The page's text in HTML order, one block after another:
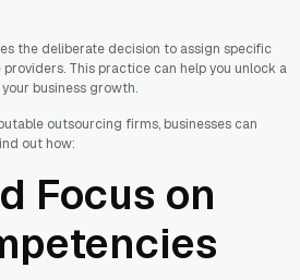
the deliberate decision to assign specific
This practice can help you unlock a
business growth.
outsourcing firms, businesses can
out how:
Focus on